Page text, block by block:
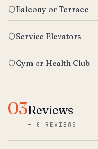
Balcony or Terrace
Service Elevators
Gym or Health Club
03Reviews
— 0 REVIEWS